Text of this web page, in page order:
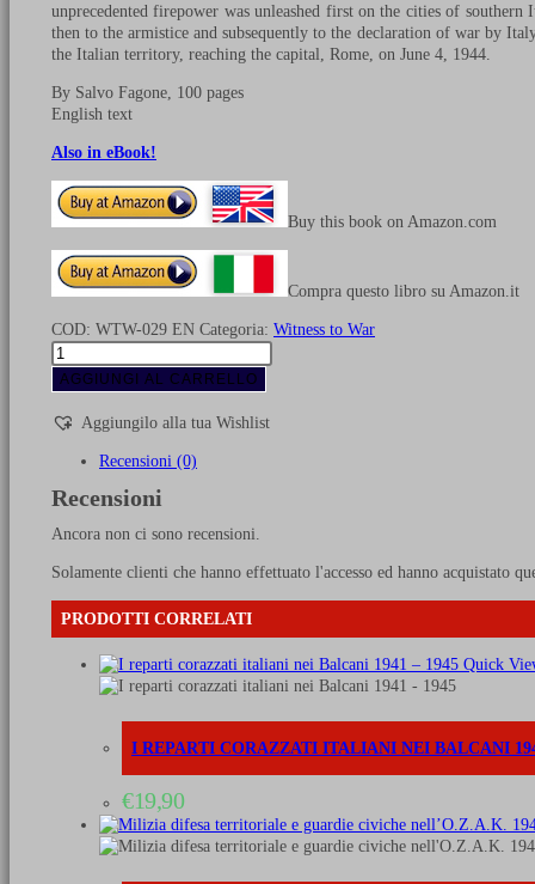
unprecedented firepower was unleashed first on the cities of
then to the armistice and subsequently to the declaration of war by
the Italian territory, reaching the capital, Rome, on June 4, 1944.
By Salvo Fagone, 100 pages
English text
Also in eBook!
Buy this book on Amazon.com
Compra questo libro su Amazon.it
COD: WTW-029 EN Categoria: Witness to War
USAAF
bombs
on
Italy
quantità
AGGIUNGI AL CARRELLO
Aggiungilo alla tua Wishlist
Recensioni (0)
Recensioni
Ancora non ci sono recensioni.
Solamente clienti che hanno effettuato l'accesso ed hanno acquistato
PRODOTTI CORRELATI
Quick
I REPARTI CORAZZATI ITALIANI NEI BALCANI
€19,90